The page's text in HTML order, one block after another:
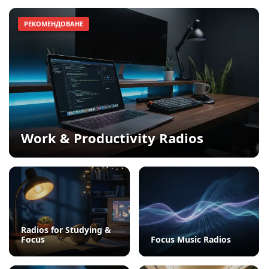
РЕКОМЕНДОВАНЕ
Work & Productivity Radios
Radios for Studying &
Focus
Focus Music Radios